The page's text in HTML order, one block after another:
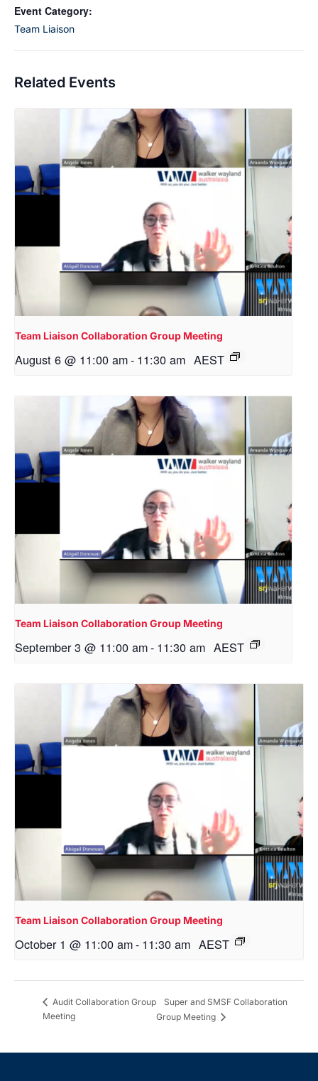
Event Category:
Team Liaison
Related Events
Team Liaison Collaboration Group Meeting
August 6 @ 11:00 am- 11:30 am AEST
Team Liaison Collaboration Group Meeting
September 3 @ 11:00 am- 11:30 am AEST
Team Liaison Collaboration Group Meeting
October 1 @ 11:00 am- 11:30 am AEST
Audit Collaboration Group
Meeting
Super and SMSF Collaboration
Group Meeting